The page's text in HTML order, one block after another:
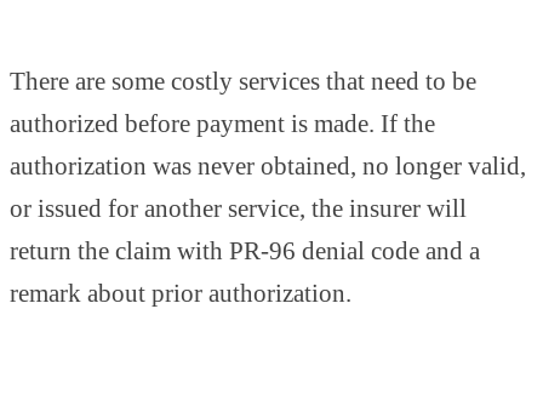
There are some costly services that need to be
authorized before payment is made. If the
authorization was never obtained, no longer valid,
or issued for another service, the insurer will
return the claim with PR-96 denial code and a
remark about prior authorization.